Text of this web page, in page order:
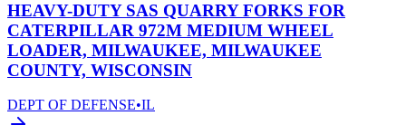
HEAVY-DUTY SAS QUARRY FORKS FOR
CATERPILLAR 972M MEDIUM WHEEL
LOADER, MILWAUKEE, MILWAUKEE
COUNTY, WISCONSIN
DEPT OF DEFENSE•IL